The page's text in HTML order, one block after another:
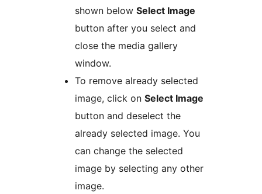
shown below Select Image
button after you select and
close the media gallery
window.
To remove already selected
image, click on Select Image
button and deselect the
already selected image. You
can change the selected
image by selecting any other
image.